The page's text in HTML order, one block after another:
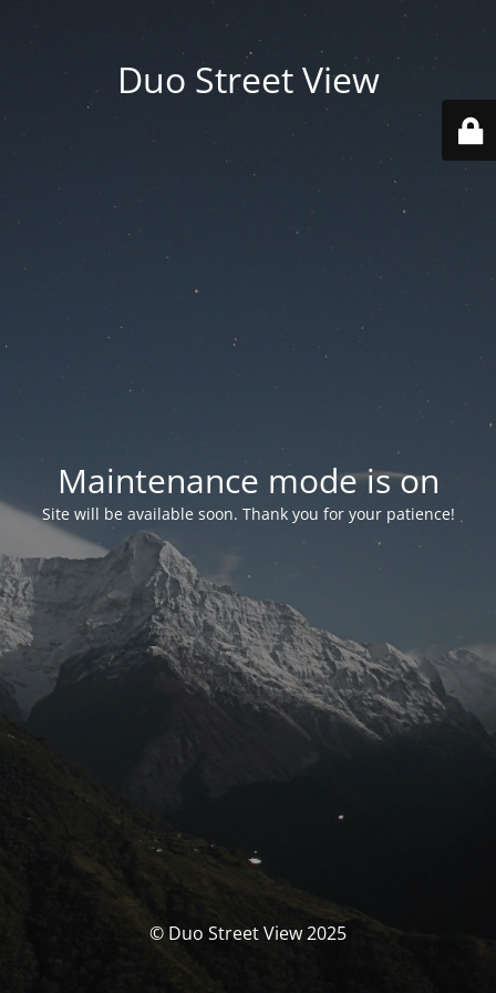
Duo Street View
Maintenance mode is on
Site will be available soon. Thank you for your patience!
© Duo Street View 2025